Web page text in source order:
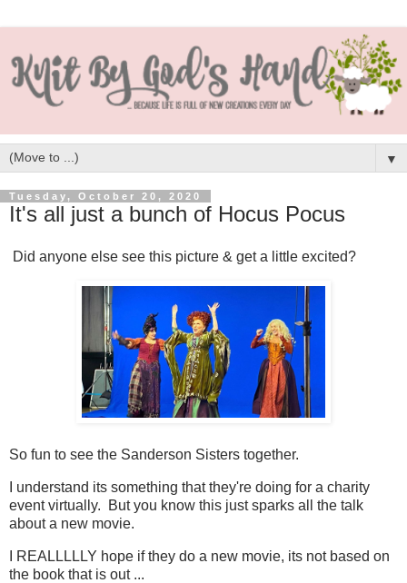
▼
Tuesday, October 20, 2020
It's all just a bunch of Hocus Pocus
Did anyone else see this picture & get a little excited?
So fun to see the Sanderson Sisters together.
I understand its something that they're doing for a charity
event virtually. But you know this just sparks all the talk
about a new movie.
I REALLLLLY hope if they do a new movie, its not based on
the book that is out ...